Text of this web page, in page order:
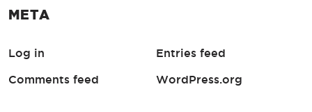
META
Log in Entries feed
Comments feed WordPress.org